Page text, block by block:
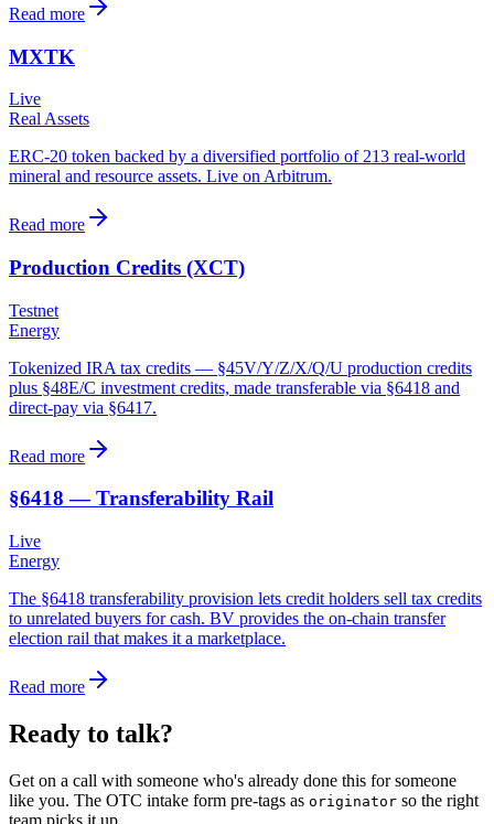
Read more
MXTK
Live
Real Assets
ERC-20 token backed by a diversified portfolio of 213 real-world
mineral and resource assets. Live on Arbitrum.
Read more
Production Credits (XCT)
Testnet
Energy
Tokenized IRA tax credits — §45V/Y/Z/X/Q/U production credits
plus §48E/C investment credits, made transferable via §6418 and
direct-pay via §6417.
Read more
§6418 — Transferability Rail
Live
Energy
The §6418 transferability provision lets credit holders sell tax credits
to unrelated buyers for cash. BV provides the on-chain transfer
election rail that makes it a marketplace.
Read more
Ready to talk?
Get on a call with someone who's already done this for someone
like you. The OTC intake form pre-tags as originator so the right
team picks it up.